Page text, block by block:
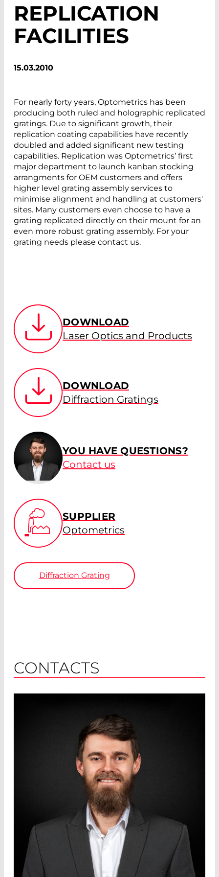
REPLICATION
FACILITIES
15.03.2010
For nearly forty years, Optometrics has been
producing both ruled and holographic replicated
gratings. Due to significant growth, their
replication coating capabilities have recently
doubled and added significant new testing
capabilities. Replication was Optometrics’ first
major department to launch kanban stocking
arrangments for OEM customers and offers
higher level grating assembly services to
minimise alignment and handling at customers'
sites. Many customers even choose to have a
grating replicated directly on their mount for an
even more robust grating assembly. For your
grating needs please contact us.
DOWNLOAD
Laser Optics and Products
DOWNLOAD
Diffraction Gratings
YOU HAVE QUESTIONS?
Contact us
SUPPLIER
Optometrics
Diffraction Grating
CONTACTS